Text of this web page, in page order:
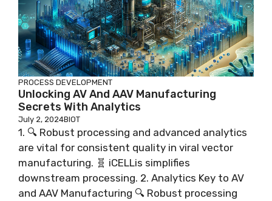
PROCESS DEVELOPMENT
Unlocking AV And AAV Manufacturing
Secrets With Analytics
July 2, 2024BIOT
1. 🔍 Robust processing and advanced analytics
are vital for consistent quality in viral vector
manufacturing. 🧬 iCELLis simplifies
downstream processing. 2. Analytics Key to AV
and AAV Manufacturing 🔍 Robust processing